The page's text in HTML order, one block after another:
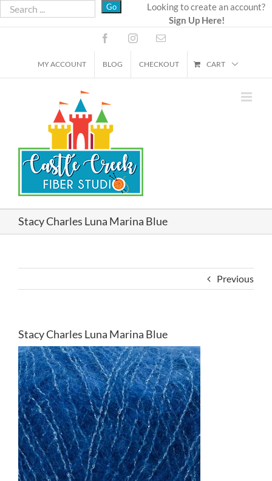
Skip
to
Looking to create an account?
Sign Up Here!
FacebookInstagramEmail
MY ACCOUNT BLOG CHECKOUT CART
Stacy Charles Luna Marina Blue
Previous
Stacy Charles Luna Marina Blue